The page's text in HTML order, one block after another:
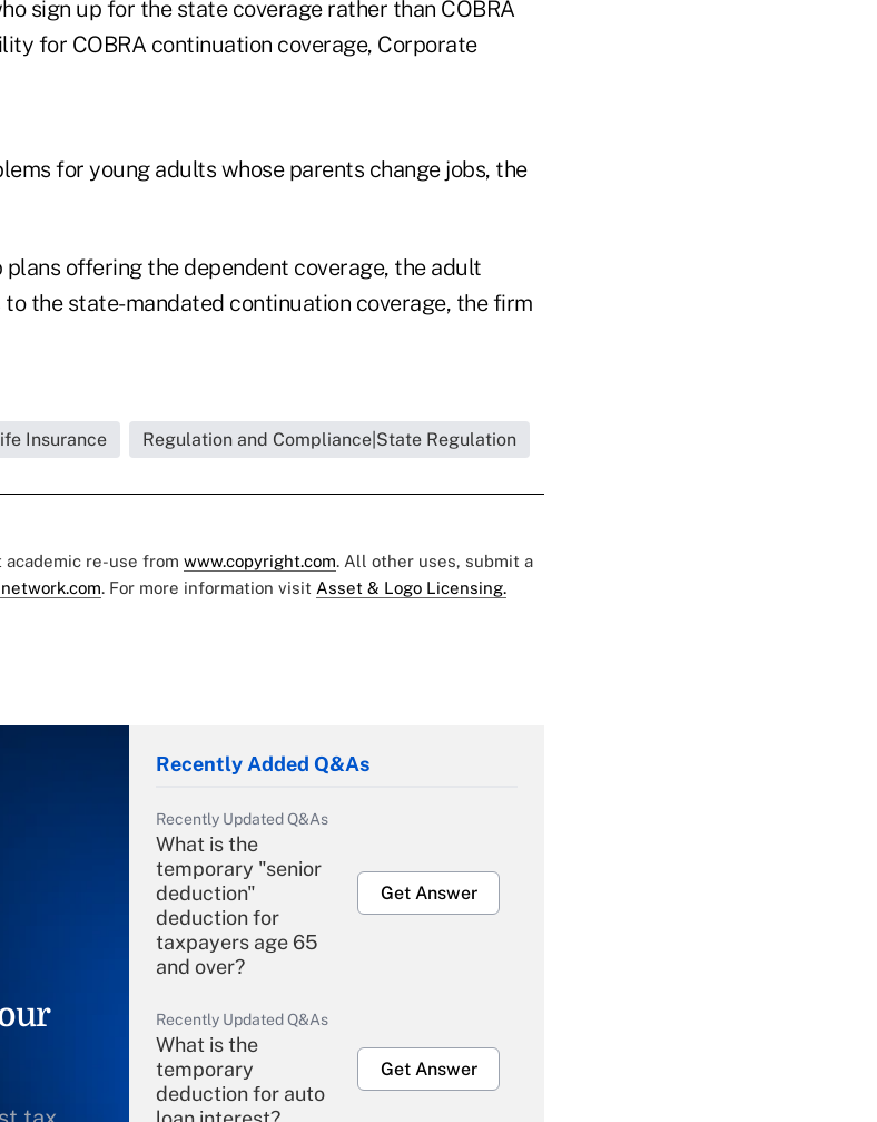
sign up for the state coverage rather than COBRA
for COBRA continuation coverage, Corporate
for young adults whose parents change jobs, the
offering the dependent coverage, the adult
the state-mandated continuation coverage, the firm
Insurance Regulation and Compliance|State Regulation
re-use from www.copyright.com. All other uses, submit a
. For more information visit Asset & Logo Licensing.
Recently Added Q&As
Recently Updated Q&As
What is the
temporary "senior
deduction"
deduction for
taxpayers age 65
and over?
Get Answer
Recently Updated Q&As
What is the
temporary
deduction for auto
Get Answer